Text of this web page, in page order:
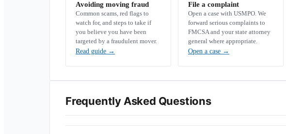
Avoiding moving fraud
Common scams, red flags to
watch for, and steps to take if
you believe you have been
targeted by a fraudulent mover.
Read guide →
File a complaint
Open a case with USMPO. We
forward serious complaints to
FMCSA and your state attorney
general where appropriate.
Open a case →
Frequently Asked Questions